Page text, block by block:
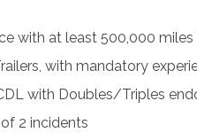
with at least 500,000
with mandatory
with Doubles/Triples
2 incidents